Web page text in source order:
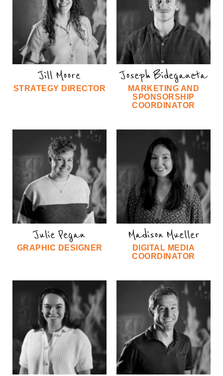
Jill Moore
STRATEGY DIRECTOR
Joseph Bideganeta
MARKETING AND
SPONSORSHIP
COORDINATOR
Julie Pegan
GRAPHIC DESIGNER
Madison Mueller
DIGITAL MEDIA
COORDINATOR